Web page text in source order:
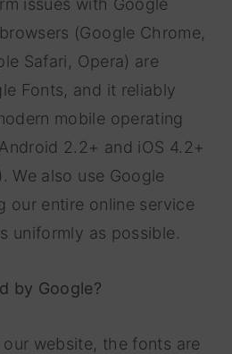
issues with Google
(Google Chrome,
Safari, Opera) are
Fonts, and it reliably
mobile operating
2.2+ and iOS 4.2+
We also use Google
our entire online service
uniformly as possible.
by Google?
website, the fonts are